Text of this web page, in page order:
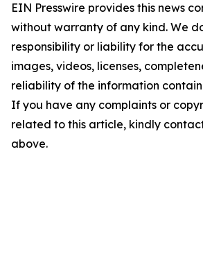
EIN Presswire provides this news
without warranty of any kind. We
responsibility or liability for the
images, videos, licenses,
reliability of the information
If you have any complaints or
related to this article, kindly
above.